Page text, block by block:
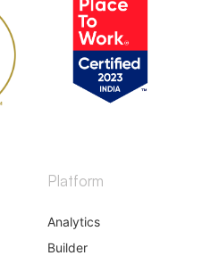
Platform
Analytics
Builder